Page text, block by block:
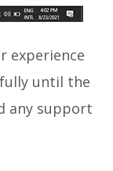
experience
until the
any support